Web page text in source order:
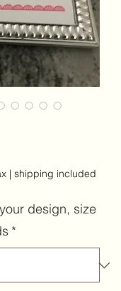
| shipping included
design, size
*